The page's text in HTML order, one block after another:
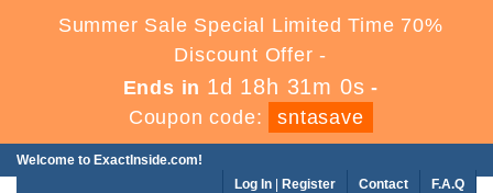
Summer Sale Special Limited Time 70%
Discount Offer -
Ends in 1d 18h 31m 0s -
Coupon code:
sntasave
Welcome to ExactInside.com!
F.A.Q
Contact
Log In Register